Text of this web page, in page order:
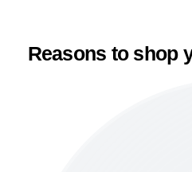
Reasons to shop